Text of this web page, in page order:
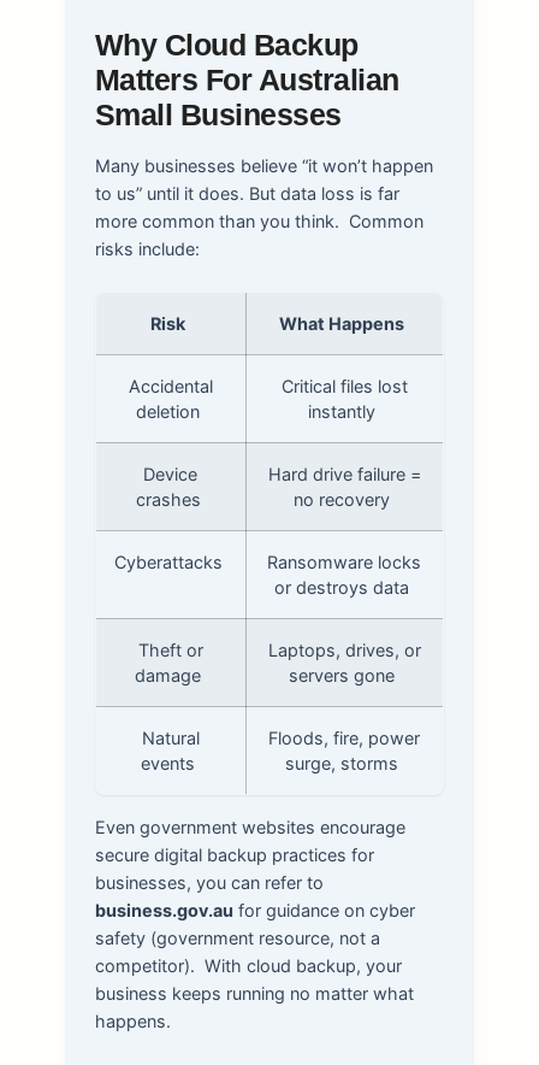
Why Cloud Backup
Matters For Australian
Small Businesses
Many businesses believe “it won’t happen
to us” until it does. But data loss is far
more common than you think. Common
risks include:
Risk What Happens
Accidental
deletion
Critical files lost
instantly
Device
crashes
Hard drive failure =
no recovery
Cyberattacks
Ransomware locks
or destroys data
Theft or
damage
Laptops, drives, or
servers gone
Natural
events
Floods, fire, power
surge, storms
Even government websites encourage
secure digital backup practices for
businesses, you can refer to
business.gov.au for guidance on cyber
safety (government resource, not a
competitor). With cloud backup, your
business keeps running no matter what
happens.